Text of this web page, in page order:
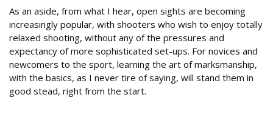
As an aside, from what I hear, open sights are becoming
increasingly popular, with shooters who wish to enjoy totally
relaxed shooting, without any of the pressures and
expectancy of more sophisticated set-ups. For novices and
newcomers to the sport, learning the art of marksmanship,
with the basics, as I never tire of saying, will stand them in
good stead, right from the start.